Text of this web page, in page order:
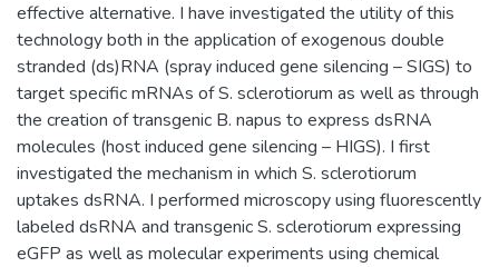
effective alternative. I have investigated the utility of this
technology both in the application of exogenous double
stranded (ds)RNA (spray induced gene silencing – SIGS) to
target specific mRNAs of S. sclerotiorum as well as through
the creation of transgenic B. napus to express dsRNA
molecules (host induced gene silencing – HIGS). I first
investigated the mechanism in which S. sclerotiorum
uptakes dsRNA. I performed microscopy using fluorescently
labeled dsRNA and transgenic S. sclerotiorum expressing
eGFP as well as molecular experiments using chemical